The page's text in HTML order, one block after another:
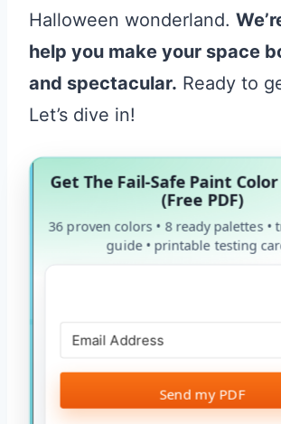
Halloween wonderland.
help you make your space
and spectacular. Ready to
Let’s dive in!
Get The Fail-Safe Paint
(Free PDF)
36 proven colors • 8 ready palettes •
guide • printable testing
Send my PDF